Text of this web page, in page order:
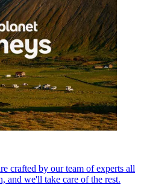
crafted by our team of experts all
and we'll take care of the rest.